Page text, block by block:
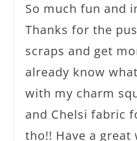
So much fun and
Thanks for the
scraps and get
already know
with my charm
and Chelsi fabric
tho!! Have a great